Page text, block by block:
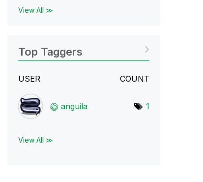
View All ≫
Top Taggers
USER COUNT
anguila 1
View All ≫